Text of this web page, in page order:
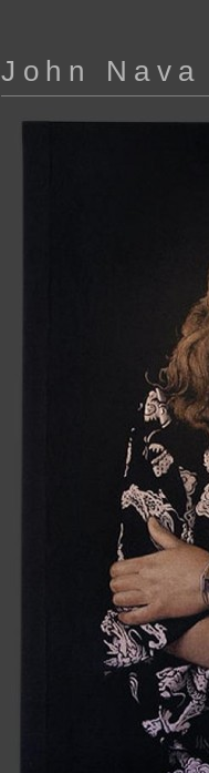
John Nava